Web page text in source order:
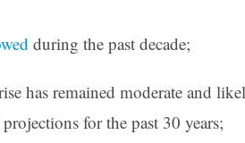
during the past decade;
has remained moderate and
for the past 30 years;